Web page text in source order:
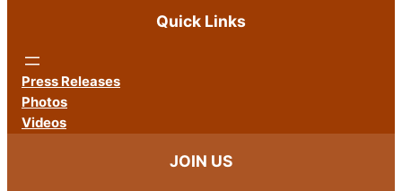
Quick Links
Press Releases
Photos
Videos
JOIN US